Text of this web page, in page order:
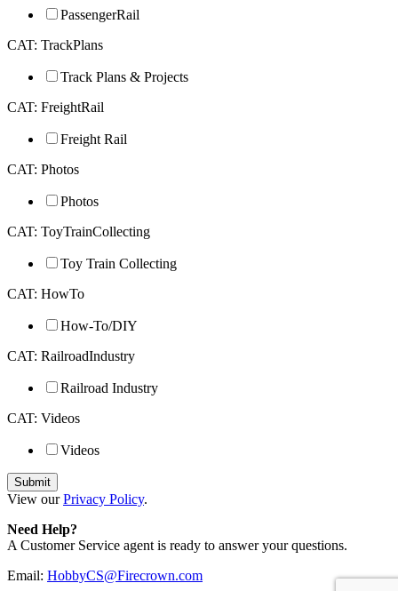
PassengerRail
CAT: TrackPlans
Track Plans & Projects
CAT: FreightRail
Freight Rail
CAT: Photos
Photos
CAT: ToyTrainCollecting
Toy Train Collecting
CAT: HowTo
How-To/DIY
CAT: RailroadIndustry
Railroad Industry
CAT: Videos
Videos
View ourPrivacy Policy.
Need Help?
A Customer Service agent is ready to answer your questions.
Email: HobbyCS@Firecrown.com